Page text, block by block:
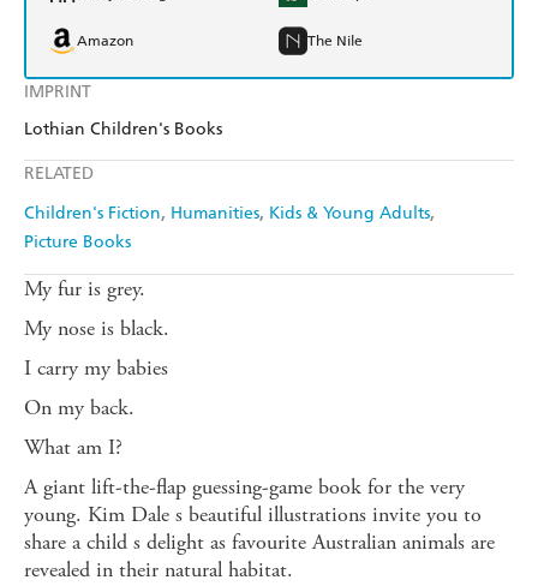
IMPRINT
Lothian Children's Books
RELATED
Children's Fiction Humanities Kids & Young Adults
Picture Books
Amazon The Nile
My fur is grey.
My nose is black.
I carry my babies
On my back.
What am I?
A giant lift-the-flap guessing-game book for the very
young. Kim Dale s beautiful illustrations invite you to
share a child s delight as favourite Australian animals are
revealed in their natural habitat.